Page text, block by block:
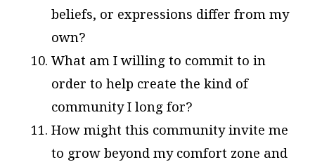
beliefs, or expressions differ from my
own?
What am I willing to commit to in
order to help create the kind of
community I long for?
How might this community invite me
to grow beyond my comfort zone and